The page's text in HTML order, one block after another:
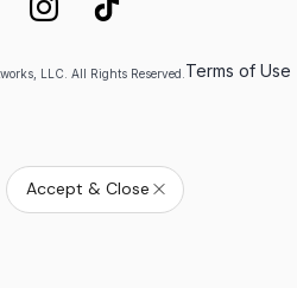
LLC. All Rights Reserved. Terms of Use
Accept & Close